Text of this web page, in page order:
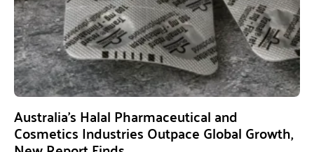
Australia’s Halal Pharmaceutical and
Cosmetics Industries Outpace Global Growth,